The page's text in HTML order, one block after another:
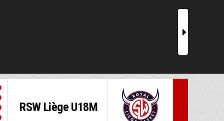
r
RSW Liège U18M